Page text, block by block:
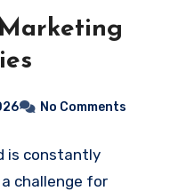
No Comments
is constantly
challenge for